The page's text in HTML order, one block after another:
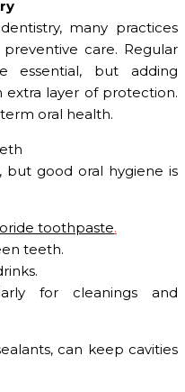
many practices
care. Regular
essential, but adding
extra layer of protection.
oral health.
but good oral hygiene is
toothpaste.
teeth.
for cleanings and
can keep cavities